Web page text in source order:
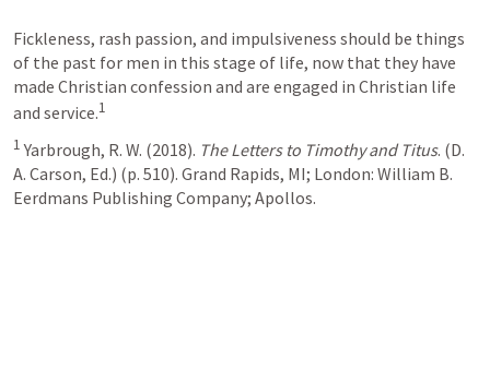
Fickleness, rash passion, and impulsiveness should be things
of the past for men in this stage of life, now that they have
made Christian confession and are engaged in Christian life
and service.1
1 Yarbrough, R. W. (2018). The Letters to Timothy and Titus. (D.
A. Carson, Ed.) (p. 510). Grand Rapids, MI; London: William B.
Eerdmans Publishing Company; Apollos.